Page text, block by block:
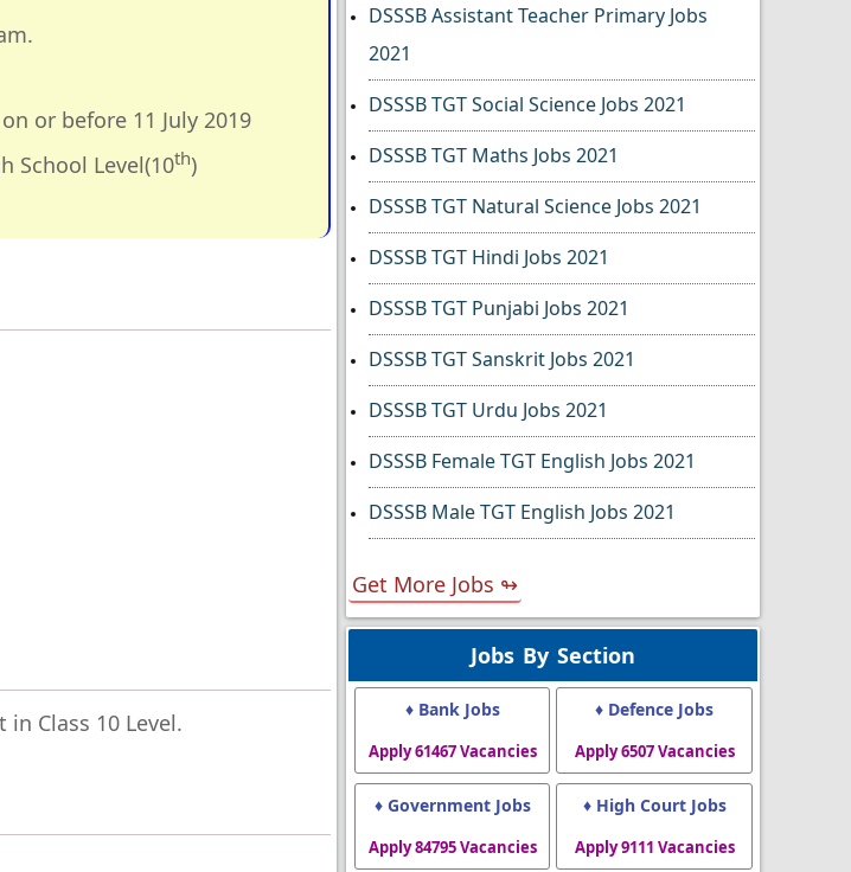
on or before 11 July 2019
School Level(10th)
Class 10 Level.
DSSSB Assistant Teacher Primary Jobs
2021
DSSSB TGT Social Science Jobs 2021
DSSSB TGT Maths Jobs 2021
DSSSB TGT Natural Science Jobs 2021
DSSSB TGT Hindi Jobs 2021
DSSSB TGT Punjabi Jobs 2021
DSSSB TGT Sanskrit Jobs 2021
DSSSB TGT Urdu Jobs 2021
DSSSB Female TGT English Jobs 2021
DSSSB Male TGT English Jobs 2021
Get More Jobs ↬
Jobs By Section
♦ Bank Jobs
Apply 61467 Vacancies
♦ Defence Jobs
Apply 6507 Vacancies
♦ Government Jobs
Apply 84795 Vacancies
♦ High Court Jobs
Apply 9111 Vacancies